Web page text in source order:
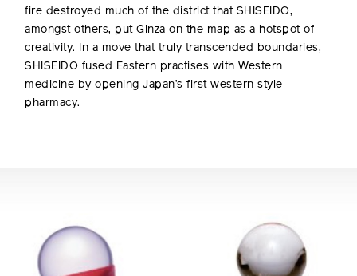
fire destroyed much of the district that SHISEIDO,
amongst others, put Ginza on the map as a hotspot of
creativity. In a move that truly transcended boundaries,
SHISEIDO fused Eastern practises with Western
medicine by opening Japan’s first western style
pharmacy.